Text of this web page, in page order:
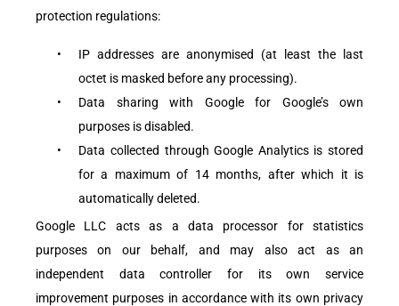
protection regulations:
•
IP addresses are anonymised (at least the last
octet is masked before any processing).
•
Data sharing with Google for Google’s own
purposes is disabled.
•
Data collected through Google Analytics is stored
for a maximum of 14 months, after which it is
automatically deleted.
Google LLC acts as a data processor for statistics
purposes on our behalf, and may also act as an
independent data controller for its own service
improvement purposes in accordance with its own privacy